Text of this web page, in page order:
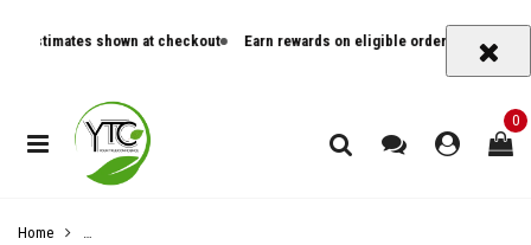
shown at checkout Earn rewards on eligible orders Track orders
0
Home